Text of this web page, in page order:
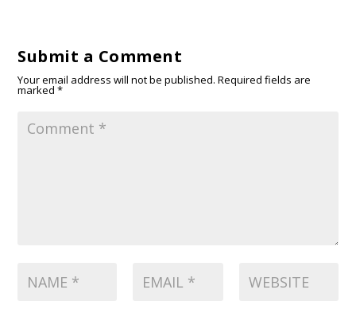
Submit a Comment
Your email address will not be published. Required fields are
marked*